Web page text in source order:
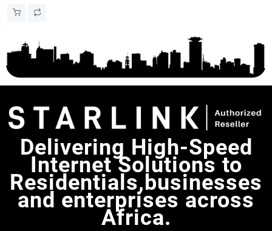
– Chad
Delivering High-Speed
Internet Solutions to
Residentials,businesses
and enterprises across
Africa.